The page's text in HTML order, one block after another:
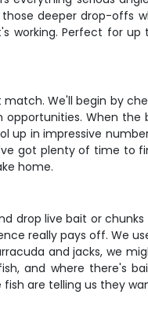
deeper drop-offs
working. Perfect for up
We'll begin by
When the
up in impressive
got plenty of time to
home.
drop live bait or
really pays off. We
and jacks, we
and where there's
are telling us they